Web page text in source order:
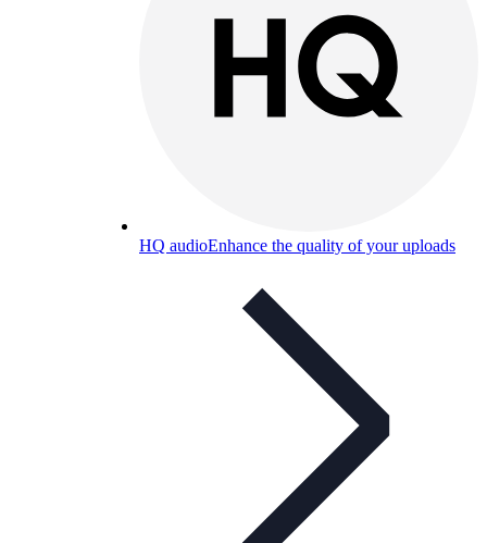
HQ audioEnhance the quality of your uploads